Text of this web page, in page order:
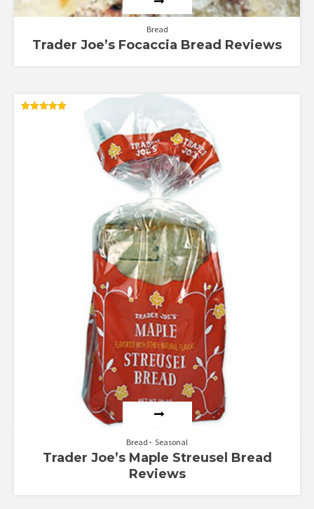
Bread
Trader Joe’s Focaccia Bread Reviews
Bread Seasonal
Trader Joe’s Maple Streusel Bread
Reviews